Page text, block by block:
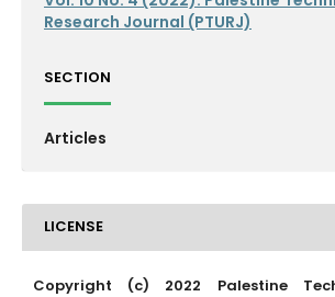
Research Journal (PTURJ)
SECTION
Articles
LICENSE
Copyright (c) 2022 Palestine